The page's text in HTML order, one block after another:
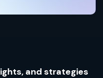
and strategies